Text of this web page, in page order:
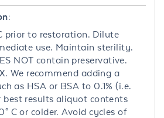
prior to restoration. Dilute
use. Maintain sterility.
NOT contain preservative.
We recommend adding a
as HSA or BSA to 0.1% (i.e.
results aliquot contents
C or colder. Avoid cycles of